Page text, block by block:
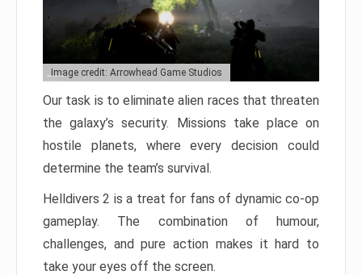
Image credit: Arrowhead Game Studios
Our task is to eliminate alien races that threaten
the galaxy’s security. Missions take place on
hostile planets, where every decision could
determine the team’s survival.
Helldivers 2 is a treat for fans of dynamic co-op
gameplay. The combination of humour,
challenges, and pure action makes it hard to
take your eyes off the screen.